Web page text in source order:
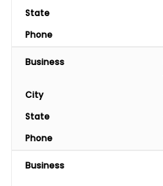
State
Phone
Business
City
State
Phone
Business